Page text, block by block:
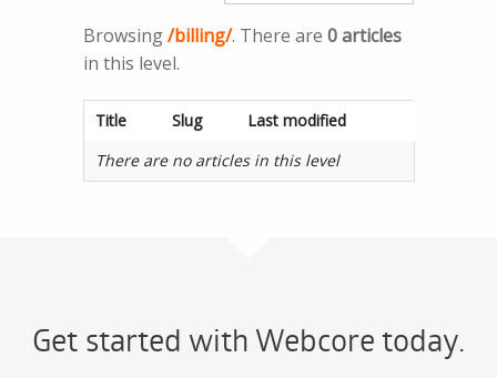
Questions
Resources
Browsing/billing/. There are 0 articles
in this level.
Title Slug
Last modified
There are no articles in this level
Get started with Webcore today.